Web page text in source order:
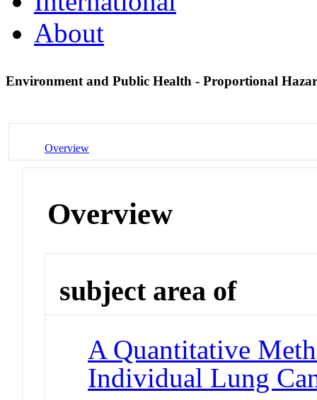
About
Environment and Public Health - Proportional
Overview
Overview
subject area of
A Quantitative
Individual Lung